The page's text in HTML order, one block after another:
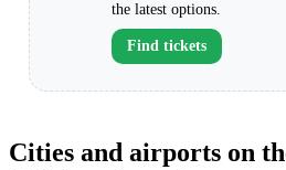
the latest options.
Find tickets
Cities and airports on